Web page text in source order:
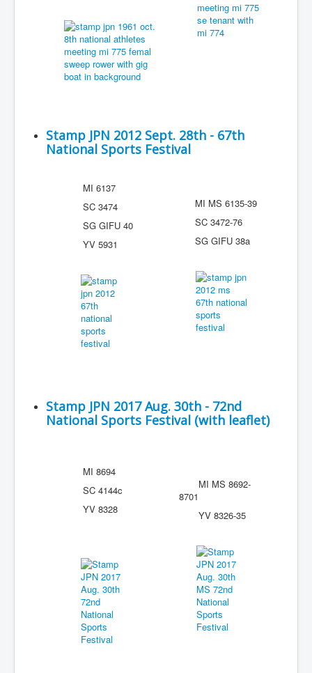
Stamp JPN 2012 Sept. 28th - 67th
National Sports Festival
MI 6137
SC 3474
SG GIFU 40
YV 5931
MI MS 6135-39
SC 3472-76
SG GIFU 38a
Stamp JPN 2017 Aug. 30th - 72nd
National Sports Festival (with leaflet)
MI 8694
SC 4144c
YV 8328
MI MS 8692-
8701
YV 8326-35